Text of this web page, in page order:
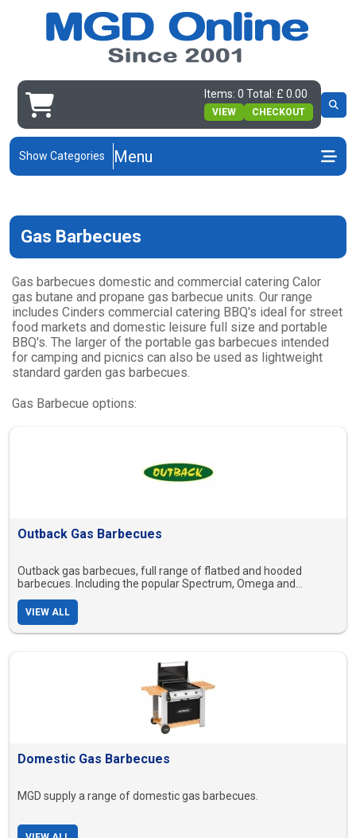
Items: 0 Total: £ 0.00
VIEW CHECKOUT
Show Categories Menu
Gas Barbecues
Gas barbecues domestic and commercial catering Calor
gas butane and propane gas barbecue units. Our range
includes Cinders commercial catering BBQ's ideal for street
food markets and domestic leisure full size and portable
BBQ's. The larger of the portable gas barbecues intended
for camping and picnics can also be used as lightweight
standard garden gas barbecues.
Gas Barbecue options:
Outback Gas Barbecues
Outback gas barbecues, full range of flatbed and hooded
barbecues. Including the popular Spectrum, Omega and
Excelsior range.
VIEW ALL
Domestic Gas Barbecues
MGD supply a range of domestic gas barbecues.